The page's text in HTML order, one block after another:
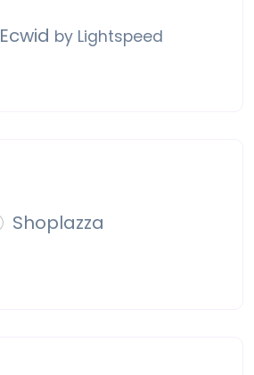
Ecwid by Lightspeed
Shoplazza